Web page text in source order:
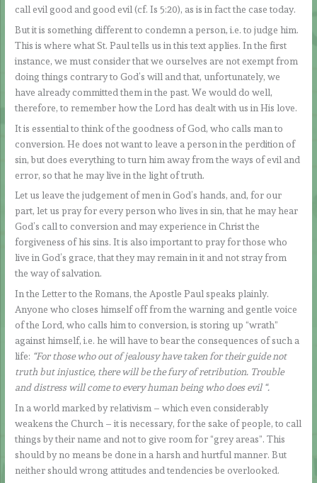
call evil good and good evil (cf. Is 5:20), as is in fact the case today.
But it is something different to condemn a person, i.e. to judge him.
This is where what St. Paul tells us in this text applies. In the first
instance, we must consider that we ourselves are not exempt from
doing things contrary to God’s will and that, unfortunately, we
have already committed them in the past. We would do well,
therefore, to remember how the Lord has dealt with us in His love.
It is essential to think of the goodness of God, who calls man to
conversion. He does not want to leave a person in the perdition of
sin, but does everything to turn him away from the ways of evil and
error, so that he may live in the light of truth.
Let us leave the judgement of men in God’s hands, and, for our
part, let us pray for every person who lives in sin, that he may hear
God’s call to conversion and may experience in Christ the
forgiveness of his sins. It is also important to pray for those who
live in God’s grace, that they may remain in it and not stray from
the way of salvation.
In the Letter to the Romans, the Apostle Paul speaks plainly.
Anyone who closes himself off from the warning and gentle voice
of the Lord, who calls him to conversion, is storing up “wrath”
against himself, i.e. he will have to bear the consequences of such a
life: “For those who out of jealousy have taken for their guide not
truth but injustice, there will be the fury of retribution. Trouble
and distress will come to every human being who does evil “.
In a world marked by relativism – which even considerably
weakens the Church – it is necessary, for the sake of people, to call
things by their name and not to give room for “grey areas”. This
should by no means be done in a harsh and hurtful manner. But
neither should wrong attitudes and tendencies be overlooked.